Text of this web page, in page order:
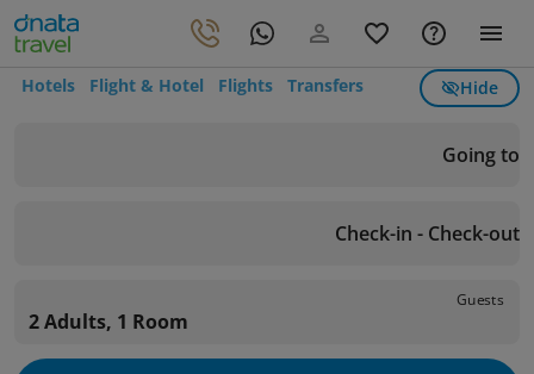
Hotels Flight & Hotel Flights Transfers Hide
Going to
Check-in - Check-out
Guests
2 Adults, 1 Room